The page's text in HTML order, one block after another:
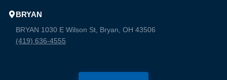
BRYAN
BRYAN 1030 E Wilson St, Bryan, OH 43506
(419) 636-4555